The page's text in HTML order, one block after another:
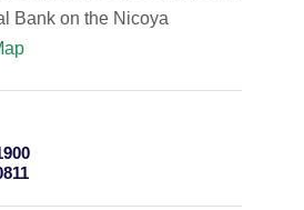
Bank on the Nicoya